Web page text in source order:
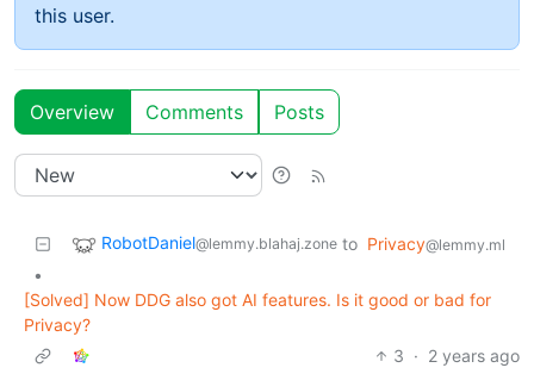
this user.
Overview Comments Posts
RobotDaniel@lemmy.blahaj.zone to Privacy@lemmy.ml
•
[Solved] Now DDG also got AI features. Is it good or bad for
Privacy?
3 · 2 years ago